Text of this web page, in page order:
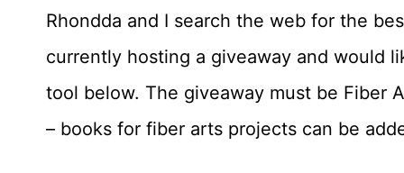
Rhondda and I search the web for the
currently hosting a giveaway and would
tool below. The giveaway must be Fiber
– books for fiber arts projects can be